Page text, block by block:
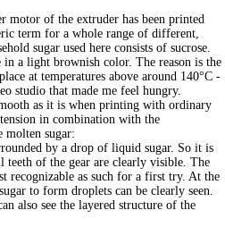
motor of the extruder has been printed
term for a whole range of different,
sugar used here consists of sucrose.
in a light brownish color. The reason is the
at temperatures above around 140°C -
studio that made me feel hungry.
as it is when printing with ordinary
in combination with the
sugar:
by a drop of liquid sugar. So it is
teeth of the gear are clearly visible. The
recognizable as such for a first try. At the
to form droplets can be clearly seen.
also see the layered structure of the